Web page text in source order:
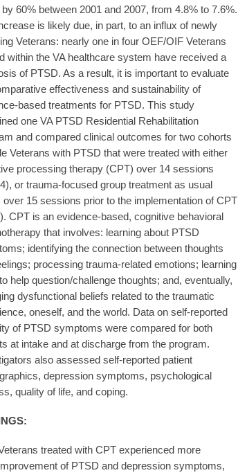
60% between 2001 and 2007, from 4.8% to 7.6%.
is likely due, in part, to an influx of newly
Veterans: nearly one in four OEF/OIF Veterans
within the VA healthcare system have received a
of PTSD. As a result, it is important to evaluate
effectiveness and sustainability of
based treatments for PTSD. This study
one VA PTSD Residential Rehabilitation
and compared clinical outcomes for two cohorts
Veterans with PTSD that were treated with either
processing therapy (CPT) over 14 sessions
or trauma-focused group treatment as usual
over 15 sessions prior to the implementation of CPT
CPT is an evidence-based, cognitive behavioral
that involves: learning about PTSD
identifying the connection between thoughts
processing trauma-related emotions; learning
help question/challenge thoughts; and, eventually,
dysfunctional beliefs related to the traumatic
oneself, and the world. Data on self-reported
of PTSD symptoms were compared for both
at intake and at discharge from the program.
also assessed self-reported patient
depression symptoms, psychological
quality of life, and coping.
treated with CPT experienced more
of PTSD and depression symptoms,